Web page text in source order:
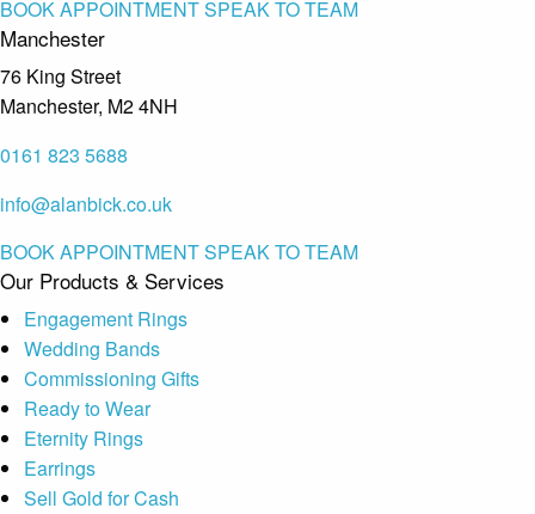
BOOK APPOINTMENTSPEAK TO TEAM
Manchester
76 King Street
Manchester, M2 4NH
0161 823 5688
info@alanbick.co.uk
BOOK APPOINTMENTSPEAK TO TEAM
Our Products & Services
Engagement Rings
Wedding Bands
Commissioning Gifts
Ready to Wear
Eternity Rings
Earrings
Sell Gold for Cash